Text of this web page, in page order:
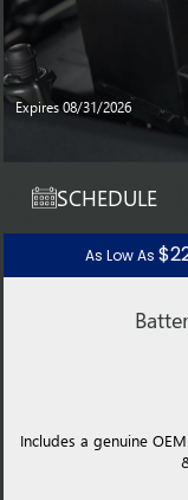
Expires 08/31/2026
SCHEDULE
As Low As
Includes a genuine